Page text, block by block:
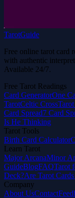
TarotGuide
Free online tarot card
with authentic
Available 24/7.
Free Tarot Readings
Card GeneratorOne
TarotCeltic Cross
Card Spread7 Card
Is He Thinking
Tarot Tools
Birth Card Calculator
Learn Tarot
Major ArcanaMinor
GuideBlogFAQTarot
Deck?Are Tarot
Company
About UsContact